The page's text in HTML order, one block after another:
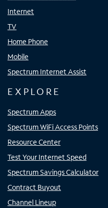
Internet
TV
Home Phone
Mobile
Spectrum Internet Assist
EXPLORE
Spectrum Apps
Spectrum WiFi Access Points
Resource Center
Test Your Internet Speed
Spectrum Savings Calculator
Contract Buyout
Channel Lineup